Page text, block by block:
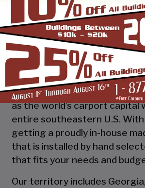
reputation with our customers
dealers. We also take
providing the best customer
assembly & installation to
you to own a renowned SBS
Centrally located in Mount
as the world’s carport capital
entire southeastern U.S. With
getting a proudly in-house
that is installed by hand
that fits your needs and
Our territory includes